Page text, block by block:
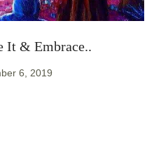
It & Embrace..
6, 2019